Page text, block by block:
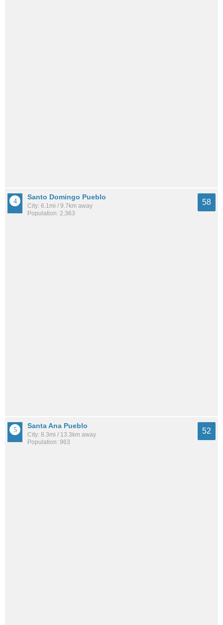
Santo Domingo Pueblo
City: 6.1mi / 9.7km away
Population: 2,363
58
Santa Ana Pueblo
City: 8.3mi / 13.3km away
Population: 963
52